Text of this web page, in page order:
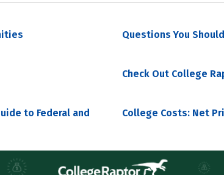
Questions You
Check Out College
to Federal and
College Costs: Net